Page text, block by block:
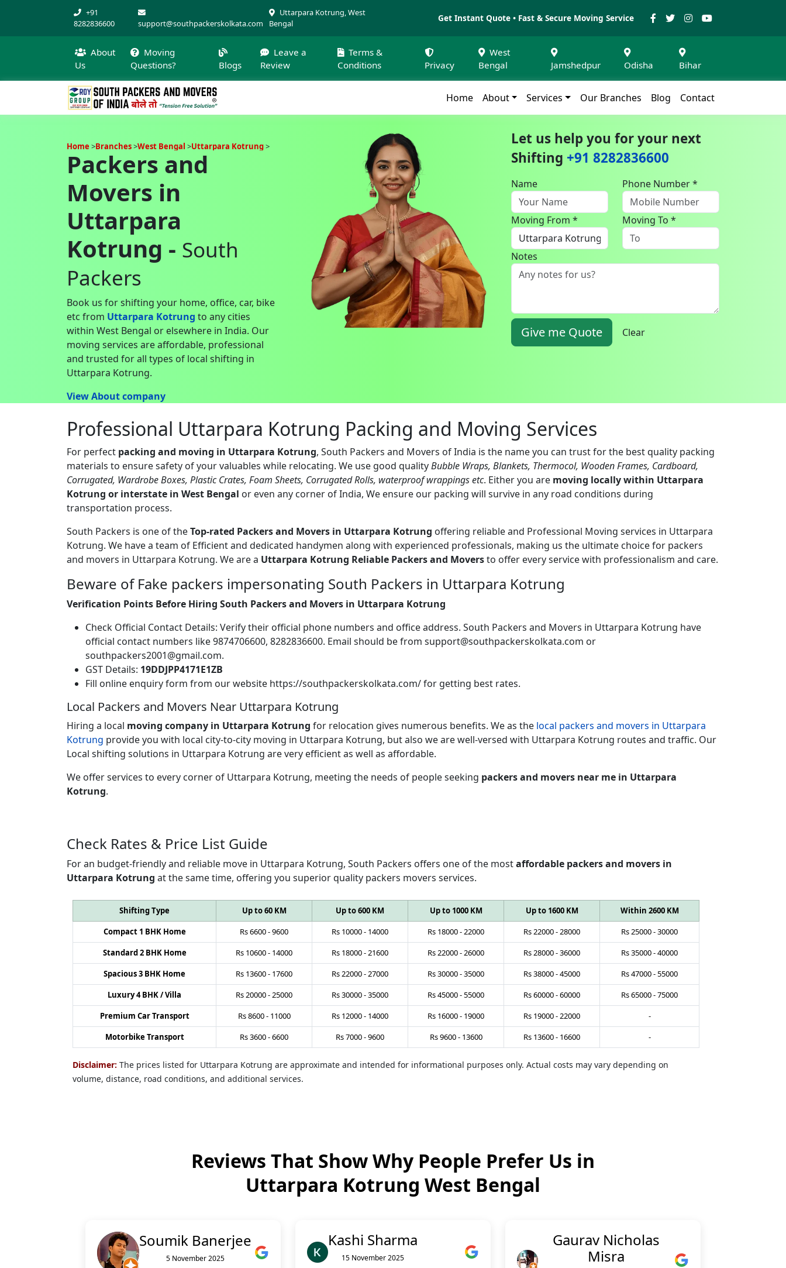
+91
8282836600
support@southpackerskolkata.com
Uttarpara Kotrung, West
Bengal
Get Instant Quote • Fast & Secure Moving Service
About
Us
Moving
Questions?
Blogs
Leave a
Review
Terms &
Conditions
Privacy
West
Bengal
Jamshedpur Odisha Bihar
Home About Services Our Branches Blog Contact
Home Branches West Bengal Uttarpara Kotrung
Packers and
Movers in
Uttarpara
Kotrung - South
Packers
Book us for shifting your home, office, car, bike
etc from Uttarpara Kotrung to any cities
within West Bengal or elsewhere in India. Our
moving services are affordable, professional
and trusted for all types of local shifting in
Uttarpara Kotrung.
View About company
Let us help you for your next
Shifting +91 8282836600
Name Phone Number *
Moving From * Moving To *
Notes
Give me Quote Clear
Professional Uttarpara Kotrung Packing and Moving Services
For perfect packing and moving in Uttarpara Kotrung, South Packers and Movers of India is the name you can trust for the best quality packing
materials to ensure safety of your valuables while relocating. We use good qualityBubble Wraps, Blankets, Thermocol, Wooden Frames, Cardboard,
Corrugated, Wardrobe Boxes, Plastic Crates, Foam Sheets, Corrugated Rolls, waterproof wrappings etc. Either you are moving locally within Uttarpara
Kotrung or interstate in West Bengal or even any corner of India, We ensure our packing will survive in any road conditions during
transportation process.
South Packers is one of theTop-rated Packers and Movers in Uttarpara Kotrung offering reliable and Professional Moving services in Uttarpara
Kotrung. We have a team of Efficient and dedicated handymen along with experienced professionals, making us the ultimate choice for packers
and movers in Uttarpara Kotrung. We are a Uttarpara Kotrung Reliable Packers and Moversto offer every service with professionalism and care.
Beware of Fake packers impersonating South Packers in Uttarpara Kotrung
Verification Points Before Hiring South Packers and Movers in Uttarpara Kotrung
Check Official Contact Details: Verify their official phone numbers and office address. South Packers and Movers in Uttarpara Kotrung have
official contact numbers like 9874706600, 8282836600. Email should be from support@southpackerskolkata.com or
southpackers2001@gmail.com.
GST Details: 19DDJPP4171E1ZB
Fill online enquiry form from our website https://southpackerskolkata.com/ for getting best rates.
Local Packers and Movers Near Uttarpara Kotrung
Hiring a local moving company in Uttarpara Kotrung for relocation gives numerous benefits. We as the local packers and movers in Uttarpara
Kotrung provide you with local city-to-city moving in Uttarpara Kotrung, but also we are well-versed with Uttarpara Kotrung routes and traffic. Our
Local shifting solutions in Uttarpara Kotrung are very efficient as well as affordable.
We offer services to every corner of Uttarpara Kotrung, meeting the needs of people seeking packers and movers near me in Uttarpara
Kotrung.
Check Rates & Price List Guide
For an budget-friendly and reliable move in Uttarpara Kotrung, South Packers offers one of the mostaffordable packers and movers in
Uttarpara Kotrung at the same time, offering you superior quality packers movers services.
Shifting Type Up to 60 KM Up to 600 KM Up to 1000 KM Up to 1600 KM
Within 2600 KM
Compact 1 BHK Home
Rs6600-9600 Rs 10000- 14000 Rs 18000-22000 Rs22000-28000 Rs25000-30000
Standard 2 BHK Home
Rs 10600- 14000 Rs 18000-21600 Rs22000-26000 Rs28000-36000 Rs35000-40000
Spacious 3 BHK Home
Rs 13600- 17600 Rs22000-27000 Rs30000-35000 Rs38000-45000 Rs47000-55000
Luxury 4 BHK / Villa
Rs20000-25000 Rs30000-35000 Rs45000-55000 Rs60000-60000 Rs65000-75000
Premium Car Transport
Rs8600- 11000 Rs 12000- 14000 Rs 16000- 19000 Rs 19000-22000
-
Motorbike Transport
Rs3600-6600 Rs7000-9600 Rs9600- 13600 Rs 13600- 16600 -
Disclaimer: The prices listed for Uttarpara Kotrung are approximate and intended for informational purposes only. Actual costs may vary depending on
volume, distance, road conditions, and additional services.
Reviews That Show Why People Prefer Us in
Uttarpara Kotrung West Bengal
Soumik Banerjee
5 November 2025
Kashi Sharma
15 November 2025
Gaurav Nicholas
Misra